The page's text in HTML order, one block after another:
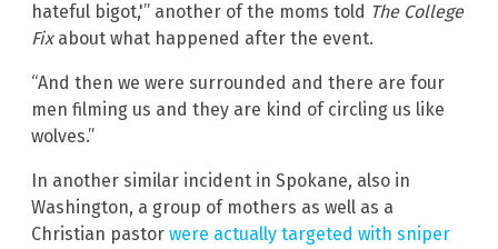
hateful bigot,'” another of the moms told The College
Fixabout what happened after the event.
“And then we were surrounded and there are four
men filming us and they are kind of circling us like
wolves.”
In another similar incident in Spokane, also in
Washington, a group of mothers as well as a
Christian pastor were actually targeted with sniper